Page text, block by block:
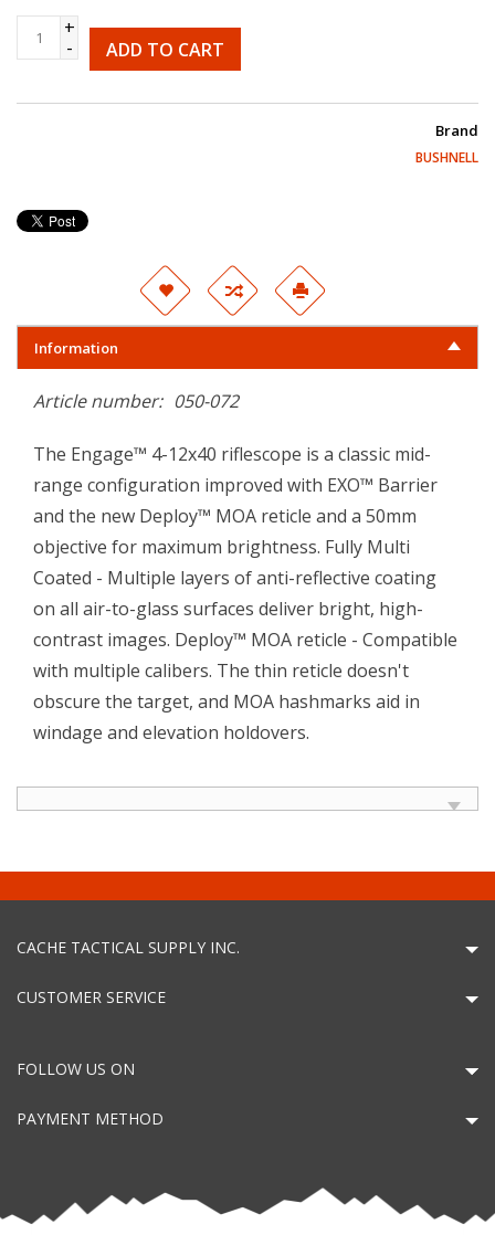
+
-
ADD TO CART
Brand
BUSHNELL
Information
Article number: 050-072
The Engage™ 4-12x40 riflescope is a classic mid-
range configuration improved with EXO™ Barrier
and the new Deploy™ MOA reticle and a 50mm
objective for maximum brightness. Fully Multi
Coated - Multiple layers of anti-reflective coating
on all air-to-glass surfaces deliver bright, high-
contrast images. Deploy™ MOA reticle - Compatible
with multiple calibers. The thin reticle doesn't
obscure the target, and MOA hashmarks aid in
windage and elevation holdovers.
CACHE TACTICAL SUPPLY INC.
CUSTOMER SERVICE
FOLLOW US ON
PAYMENT METHOD